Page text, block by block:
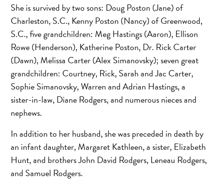
She is survived by two sons: Doug Poston (Jane) of
Charleston, S.C., Kenny Poston (Nancy) of Greenwood,
S.C., five grandchildren: Meg Hastings (Aaron), Ellison
Rowe (Henderson), Katherine Poston, Dr. Rick Carter
(Dawn), Melissa Carter (Alex Simanovsky); seven great
grandchildren: Courtney, Rick, Sarah and Jac Carter,
Sophie Simanovsky, Warren and Adrian Hastings, a
sister-in-law, Diane Rodgers, and numerous nieces and
nephews.
In addition to her husband, she was preceded in death by
an infant daughter, Margaret Kathleen, a sister, Elizabeth
Hunt, and brothers John David Rodgers, Leneau Rodgers,
and Samuel Rodgers.